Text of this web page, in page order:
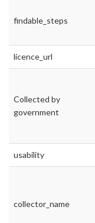
findable_steps
licence_url
Collected by
government
usability
collector_name